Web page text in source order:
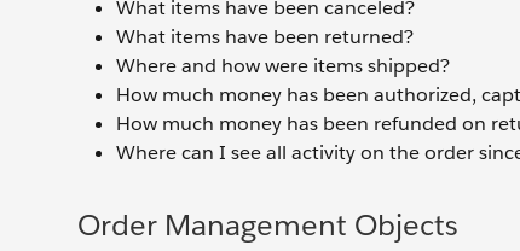
What items have been canceled?
What items have been returned?
Where and how were items shipped?
How much money has been authorized,
How much money has been refunded on
Where can I see all activity on the order
Order Management Objects